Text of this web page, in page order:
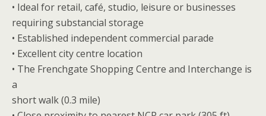
• Ideal for retail, café, studio, leisure or businesses
requiring substancial storage
• Established independent commercial parade
• Excellent city centre location
• The Frenchgate Shopping Centre and Interchange is
a
short walk (0.3 mile)